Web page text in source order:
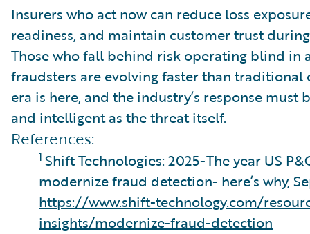
Insurers who act now can reduce loss
readiness, and maintain customer trust
Those who fall behind risk operating blind in
fraudsters are evolving faster than traditional
era is here, and the industry’s response must
and intelligent as the threat itself.
References:
1 Shift Technologies: 2025-The year US
modernize fraud detection- here’s why,
https://www.shift-technology.com/
insights/modernize-fraud-detection